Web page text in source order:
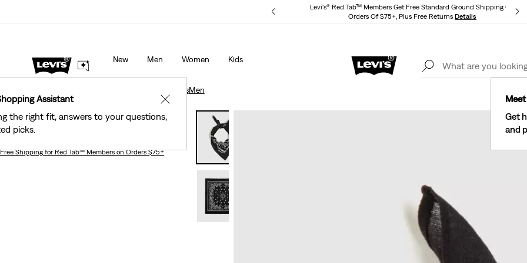
Levi's® Red Tab™ Members Get Free Standard Ground Shipping On
Orders Of $75+, Plus Free ReturnsDetails
Assistant
the right fit, answers to your questions,
picks.
✕
New Men Women Kids
Get
and
40% Off Kids Styles. Prices as Marked.
AccessoriesMen
Paisley Bandana
Free Shippingfor Red Tab™ Members on Orders $75+